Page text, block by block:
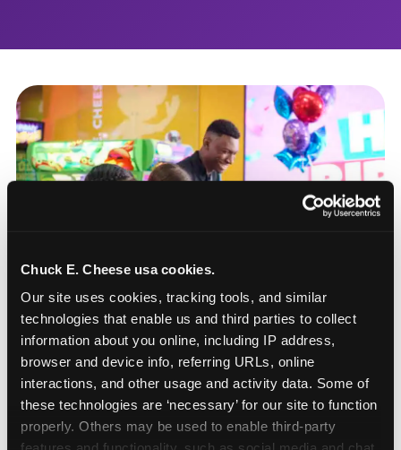
Chuck E. Cheese usa cookies.
Our site uses cookies, tracking tools, and similar
technologies that enable us and third parties to collect
information about you online, including IP address,
browser and device info, referring URLs, online
interactions, and other usage and activity data. Some of
these technologies are ‘necessary’ for our site to function
properly. Others may be used to enable third-party
How to book a New York